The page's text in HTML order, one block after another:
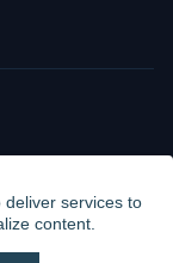
services to
content.